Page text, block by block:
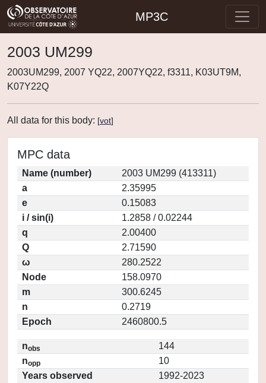
MP3C
2003 UM299
2003UM299, 2007 YQ22, 2007YQ22, f3311, K03UT9M,
K07Y22Q
All data for this body: [vot]
MPC data
Name (number)
2003 UM299 (413311)
a
2.35995
e
0.15083
i / sin(i)
1.2858 / 0.02244
q
2.00400
Q
2.71590
ω
280.2522
Node
158.0970
m
300.6245
n
0.2719
Epoch
2460800.5
nobs
144
nopp
10
Years observed
1992-2023